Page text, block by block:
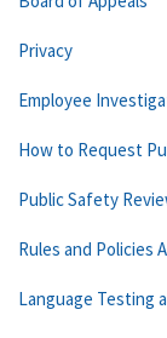
Privacy
Employee
How to Request
Public Safety
Rules and Policies
Language Testing